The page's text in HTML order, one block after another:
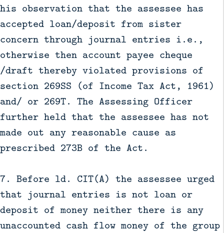
his observation that the assessee has
accepted loan/deposit from sister
concern through journal entries i.e.,
otherwise then account payee cheque
/draft thereby violated provisions of
section 269SS (of Income Tax Act, 1961)
and/ or 269T. The Assessing Officer
further held that the assessee has not
made out any reasonable cause as
prescribed 273B of the Act.
7. Before ld. CIT(A) the assessee urged
that journal entries is not loan or
deposit of money neither there is any
unaccounted cash flow money of the group